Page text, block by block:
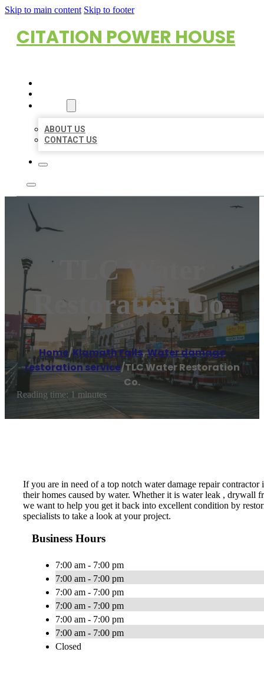
Skip to main content Skip to footer
CITATION POWER HOUSE
ABOUT US
CONTACT US
TLC Water
Restoration Co.
Home/Klamath Falls,Water damage
restoration service/TLC Water Restoration
Co.
Reading time: 1 minutes
If you are in need of a top notch water damage repair
their homes caused by water. Whether it is water leak , drywall
we want to help you get it back into excellent condition by
specialists to take a look at your project.
Business Hours
7:00 am - 7:00 pm
7:00 am - 7:00 pm
7:00 am - 7:00 pm
7:00 am - 7:00 pm
7:00 am - 7:00 pm
7:00 am - 7:00 pm
Closed